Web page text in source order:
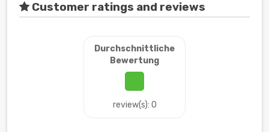
Customer ratings and reviews
Durchschnittliche
Bewertung
review(s): 0